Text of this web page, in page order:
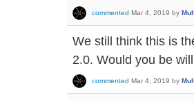
commented Mar 4, 2019 by
We still think this is
2.0. Would you be
commented Mar 4, 2019 by